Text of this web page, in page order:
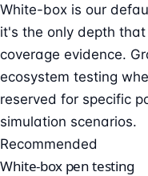
White-box is our
it's the only depth
coverage evidence.
ecosystem testing
reserved for specific
simulation scenarios.
Recommended
White-box pen testing